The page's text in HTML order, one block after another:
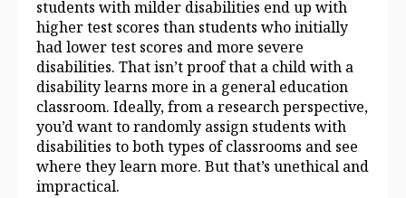
students with milder disabilities end up with
higher test scores than students who initially
had lower test scores and more severe
disabilities. That isn’t proof that a child with a
disability learns more in a general education
classroom. Ideally, from a research perspective,
you’d want to randomly assign students with
disabilities to both types of classrooms and see
where they learn more. But that’s unethical and
impractical.